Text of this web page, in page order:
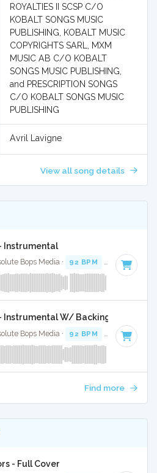
ROYALTIES II SCSP C/O
KOBALT SONGS MUSIC
PUBLISHING, KOBALT MUSIC
COPYRIGHTS SARL, MXM
MUSIC AB C/O KOBALT
SONGS MUSIC PUBLISHING,
and PRESCRIPTION SONGS
C/O KOBALT SONGS MUSIC
PUBLISHING
Avril Lavigne
View all song details
Instrumental
Bops Media · 92 BPM Key of D#
Instrumental W/ Backing Vocals
Bops Media · 92 BPM Key of D#
Find more
- Full Cover